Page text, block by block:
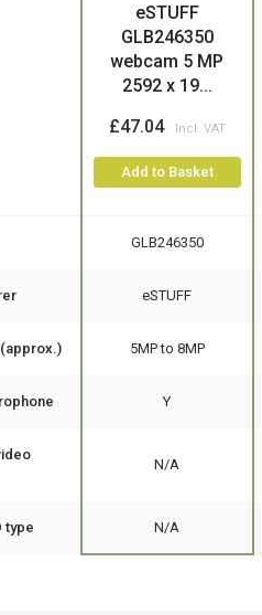
eSTUFF
GLB246350
webcam 5 MP
2592 x 19...
£47.04
Add to Basket
GLB246350
eSTUFF
5MP to 8MP
Y
N/A
type N/A